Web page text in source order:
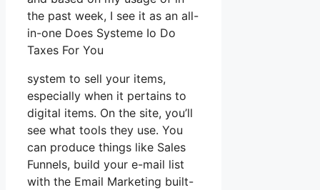
the past week, I see it as an all-
in-one Does Systeme Io Do
Taxes For You
system to sell your items,
especially when it pertains to
digital items. On the site, you’ll
see what tools they use. You
can produce things like Sales
Funnels, build your e-mail list
with the Email Marketing built-